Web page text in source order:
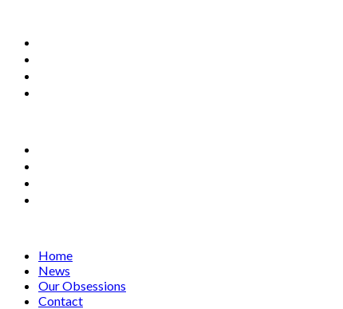
Home
News
Our Obsessions
Contact